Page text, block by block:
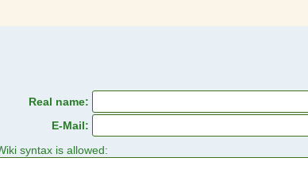
Real name:
E-Mail:
syntax is allowed: